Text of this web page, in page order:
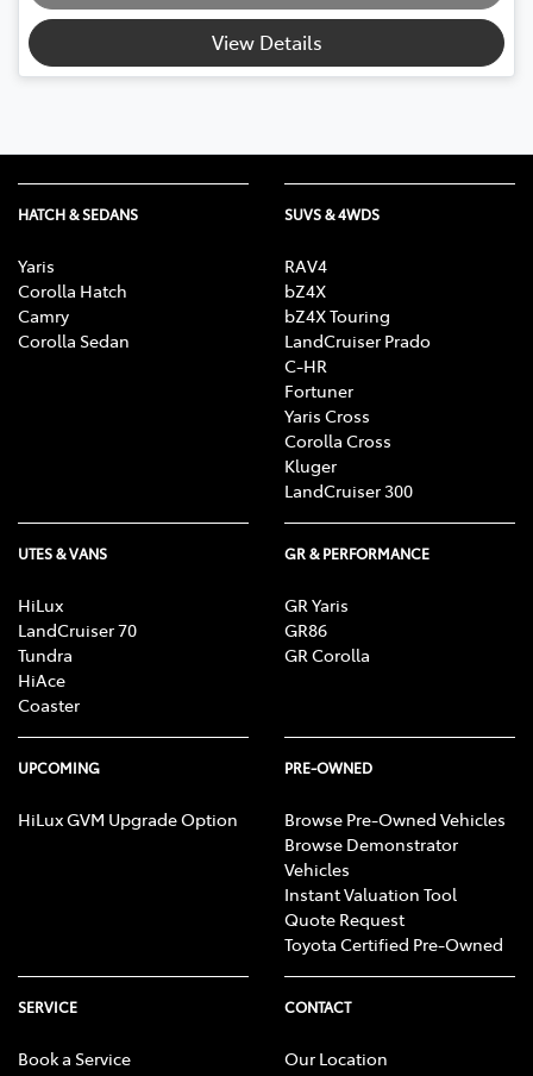
View Details
HATCH & SEDANS
Yaris
Corolla Hatch
Camry
Corolla Sedan
SUVS & 4WDS
RAV4
bZ4X
bZ4X Touring
LandCruiser Prado
C-HR
Fortuner
Yaris Cross
Corolla Cross
Kluger
LandCruiser 300
UTES & VANS
HiLux
LandCruiser 70
Tundra
HiAce
Coaster
GR & PERFORMANCE
GR Yaris
GR86
GR Corolla
UPCOMING
HiLux GVM Upgrade Option
PRE-OWNED
Browse Pre-Owned Vehicles
Browse Demonstrator
Vehicles
Instant Valuation Tool
Quote Request
Toyota Certified Pre-Owned
SERVICE
Book a Service
CONTACT
Our Location